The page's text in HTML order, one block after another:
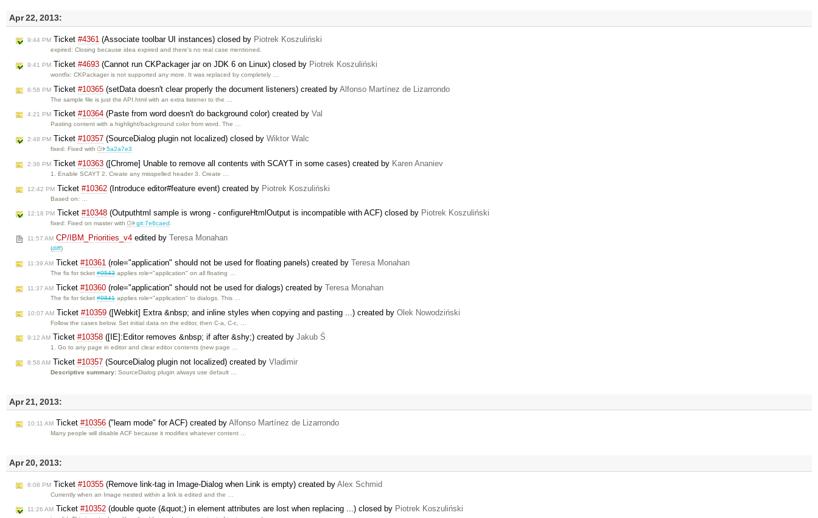
Apr 22, 2013:
9:44 PM Ticket #4361 (Associate toolbar UI instances) closed by Piotrek Koszuliński
expired: Closing because idea expired and there's no real case mentioned.
9:41 PM Ticket #4693 (Cannot run CKPackager jar on JDK 6 on Linux) closed by Piotrek Koszuliński
wontfix: CKPackager is not supported any more. It was replaced by completely …
6:58 PM Ticket #10365 (setData doesn't clear properly the document listeners) created by Alfonso Martínez de Lizarrondo
The sample file is just the API.html with an extra listener to the …
4:21 PM Ticket #10364 (Paste from word doesn't do background color) created by Val
Pasting content with a highlight/background color from word. The …
2:48 PM Ticket #10357 (SourceDialog plugin not localized) closed by Wiktor Walc
fixed: Fixed with 5a2a7e3
2:36 PM Ticket #10363 ([Chrome] Unable to remove all contents with SCAYT in some cases) created by Karen Ananiev
1. Enable SCAYT 2. Create any misspelled header 3. Create …
12:42 PM Ticket #10362 (Introduce editor#feature event) created by Piotrek Koszuliński
Based on: …
12:18 PM Ticket #10348 (Outputhtml sample is wrong - configureHtmlOutput is incompatible with ACF) closed by Piotrek Koszuliński
fixed: Fixed on master with git:7e6caed .
11:57 AM CP/IBM_Priorities_v4 edited by Teresa Monahan
(diff)
11:39 AM Ticket #10361 (role="application" should not be used for floating panels) created by Teresa Monahan
The fix for ticket#9543applies role="application" on all floating …
11:37 AM Ticket #10360 (role="application" should not be used for dialogs) created by Teresa Monahan
The fix for ticket#9841applies role="application" to dialogs. This …
10:07 AM Ticket #10359 ([Webkit] Extra &nbsp; and inline styles when copying and pasting ...) created by Olek Nowodziński
Follow the cases below. Set initial data on the editor, then C-a, C-c, …
9:12 AM Ticket #10358 ([IE]:Editor removes &nbsp; if after &shy;) created by Jakub Ś
1. Go to any page in editor and clear editor contents (new page …
8:58 AM Ticket #10357 (SourceDialog plugin not localized) created by Vladimir
Descriptive summary: SourceDialog plugin always use default …
Apr 21, 2013:
10:11 AM Ticket #10356 ("learn mode" for ACF) created by Alfonso Martínez de Lizarrondo
Many people will disable ACF because it modifies whatever content …
Apr 20, 2013:
6:08 PM Ticket #10355 (Remove link-tag in Image-Dialog when Link is empty) created by Alex Schmid
Currently when an Image nested within a link is edited and the …
11:26 AM Ticket #10352 (double quote (&quot;) in element attributes are lost when replacing ...) closed by Piotrek Koszuliński